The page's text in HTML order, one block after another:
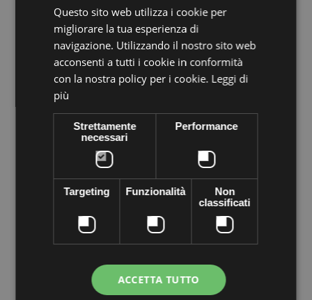
Volume discounts
Quantity Discount You Save
Preciosa stone VIVA12 Thermo adhesive,
supplied in sachets of
144 pieces. Apply easily with Rhinestone applicator, iron, lighter
... High quality crystal branded Preciosa Genuine cezch crystal
world leader in the production of Crystal. Decorated everything
you want to shine the most of your objects of desire--like
clothes, shoes, bags, hats, body, bijoux ...
Questo sito web utilizza i cookie per
migliorare la tua esperienza di
navigazione. Utilizzando il nostro sito web
acconsenti a tutti i cookie in conformità
con la nostra policy per i cookie. Leggi di
più
Strettamente
necessari
Performance
Targeting Funzionalità
Non
classificati
ACCETTA TUTTO